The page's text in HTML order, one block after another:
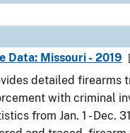
Data: Missouri - 2019
detailed firearms
with criminal
from Jan. 1 - Dec.